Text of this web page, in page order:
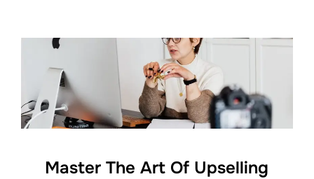
Master The Art Of Upselling